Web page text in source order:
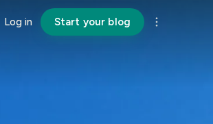
Log in Start your blog